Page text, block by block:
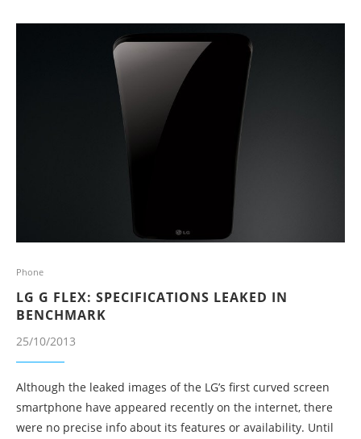
Phone
LG G FLEX: SPECIFICATIONS LEAKED IN
BENCHMARK
25/10/2013
Although the leaked images of the LG’s first curved screen
smartphone have appeared recently on the internet, there
were no precise info about its features or availability. Until